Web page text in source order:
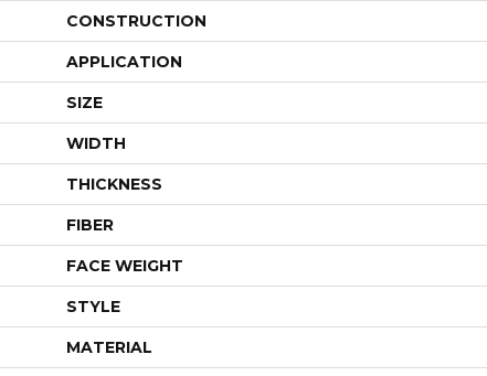
CONSTRUCTION
APPLICATION
SIZE
WIDTH
THICKNESS
FIBER
FACE WEIGHT
STYLE
MATERIAL